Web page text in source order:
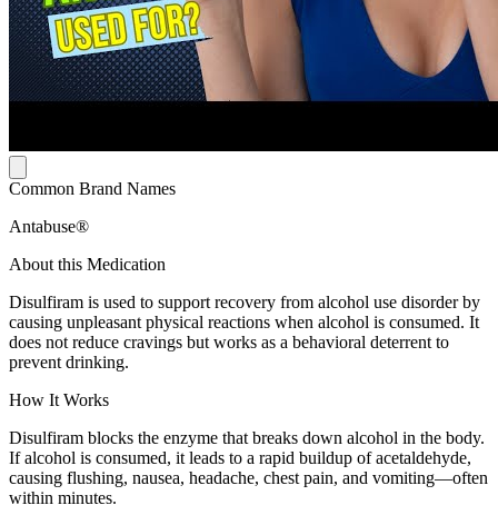
Common Brand Names
Antabuse®
About this Medication
Disulfiram is used to support recovery from alcohol use disorder by
causing unpleasant physical reactions when alcohol is consumed. It
does not reduce cravings but works as a behavioral deterrent to
prevent drinking.
How It Works
Disulfiram blocks the enzyme that breaks down alcohol in the body.
If alcohol is consumed, it leads to a rapid buildup of acetaldehyde,
causing flushing, nausea, headache, chest pain, and vomiting—often
within minutes.